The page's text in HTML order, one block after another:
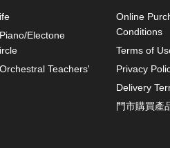
Electone
Teachers'
Online
Conditions
Terms of
Privacy
Delivery
門市購買產